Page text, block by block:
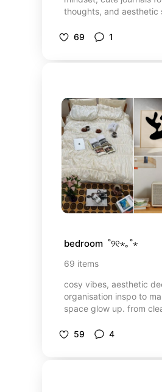
thoughts, and aesthetic
you’re into self-growth or
69 1
bedroom  ˚୨୧⋆｡˚⋆
69 items
cosy vibes, aesthetic
organisation inspo to
space glow up. from
time to make your room
59 4